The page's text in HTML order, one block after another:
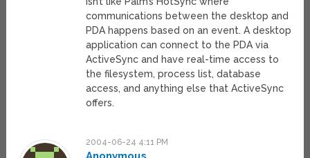
communications between the desktop and
PDA happens based on an event. A desktop
application can connect to the PDA via
ActiveSync and have real-time access to
the filesystem, process list, database
access, and anything else that ActiveSync
offers.
2004-06-24 4:11 PM